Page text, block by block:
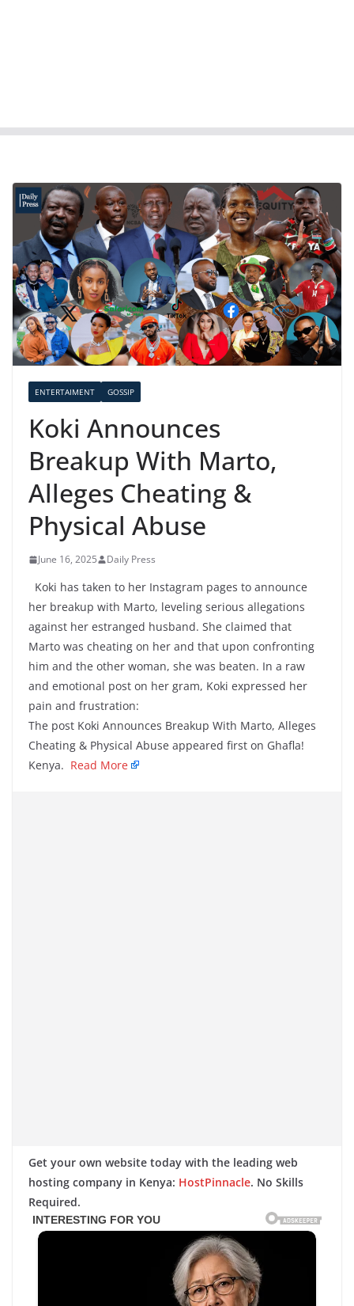
ENTERTAIMENT GOSSIP
Koki Announces
Breakup With Marto,
Alleges Cheating &
Physical Abuse
June 16, 2025 Daily Press
Koki has taken to her Instagram pages to announce
her breakup with Marto, leveling serious allegations
against her estranged husband. She claimed that
Marto was cheating on her and that upon confronting
him and the other woman, she was beaten. In a raw
and emotional post on her gram, Koki expressed her
pain and frustration:
The post Koki Announces Breakup With Marto, Alleges
Cheating & Physical Abuse appeared first on Ghafla!
Kenya. Read More
Get your own website today with the leading web
hosting company in Kenya: HostPinnacle. No Skills
Required.